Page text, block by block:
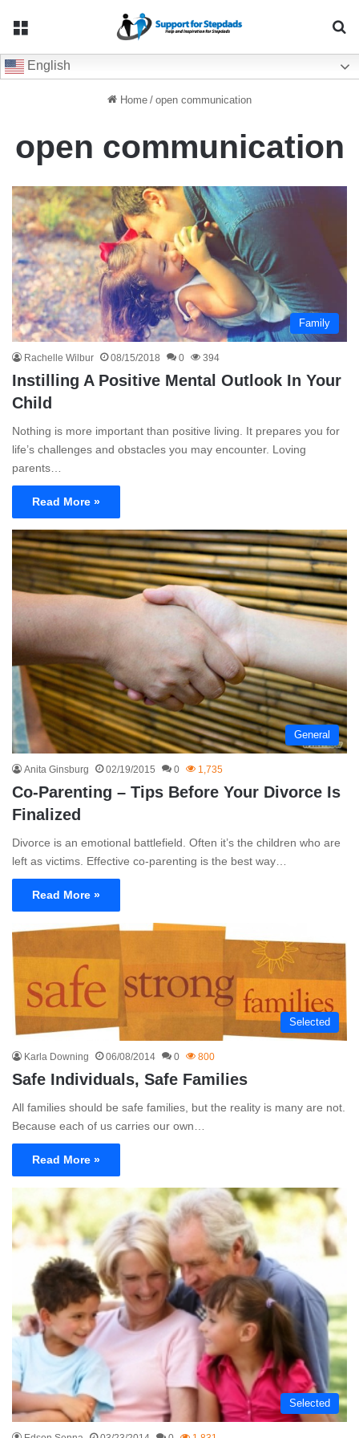
English
Home / open communication
open communication
Family
Rachelle Wilbur 08/15/2018 0 394
Instilling A Positive Mental Outlook In Your
Child
Nothing is more important than positive living. It prepares you for
life’s challenges and obstacles you may encounter. Loving
parents…
Read More »
General
Anita Ginsburg 02/19/2015 0 1,735
Co-Parenting – Tips Before Your Divorce Is
Finalized
Divorce is an emotional battlefield. Often it’s the children who are
left as victims. Effective co-parenting is the best way…
Read More »
Selected
Karla Downing 06/08/2014 0 800
Safe Individuals, Safe Families
All families should be safe families, but the reality is many are not.
Because each of us carries our own…
Read More »
Selected